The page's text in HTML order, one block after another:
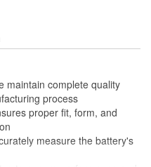
maintain complete quality
process
proper fit, form, and
measure the battery's